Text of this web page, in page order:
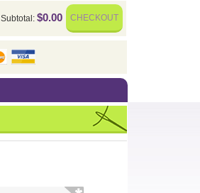
Subtotal: $0.00 CHECKOUT